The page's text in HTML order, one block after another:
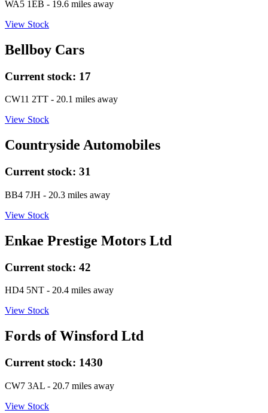
WA5 1EB - 19.6 miles away
View Stock
Bellboy Cars
Current stock: 17
CW11 2TT - 20.1 miles away
View Stock
Countryside Automobiles
Current stock: 31
BB4 7JH - 20.3 miles away
View Stock
Enkae Prestige Motors Ltd
Current stock: 42
HD4 5NT - 20.4 miles away
View Stock
Fords of Winsford Ltd
Current stock: 1430
CW7 3AL - 20.7 miles away
View Stock